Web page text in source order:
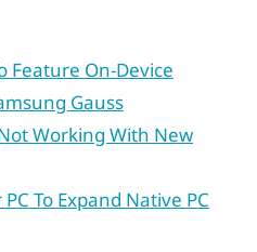
Feature On-Device
Gauss
Working With New
To Expand Native PC